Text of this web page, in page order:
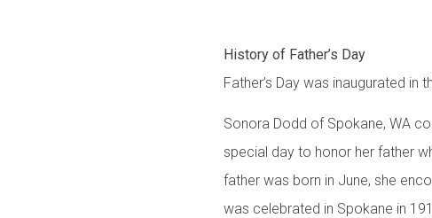
History of Father’s Day
Father’s Day was inaugurated
Sonora Dodd of Spokane, WA
special day to honor her father
father was born in June, she
was celebrated in Spokane in